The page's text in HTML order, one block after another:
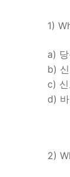
1)
a)
b)
c)
d)
2)